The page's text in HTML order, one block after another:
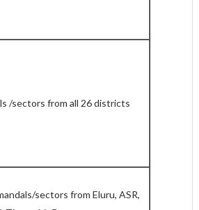
/sectors from all 26 districts
sectors from Eluru, ASR,